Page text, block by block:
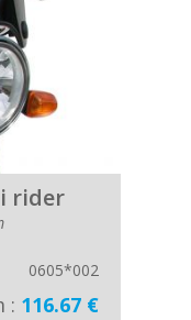
rider
0605*002
: 116.67 €